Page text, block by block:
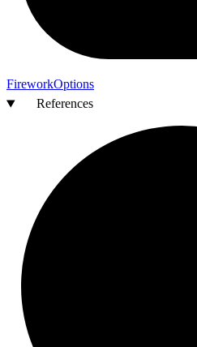
FireworkOptions
References